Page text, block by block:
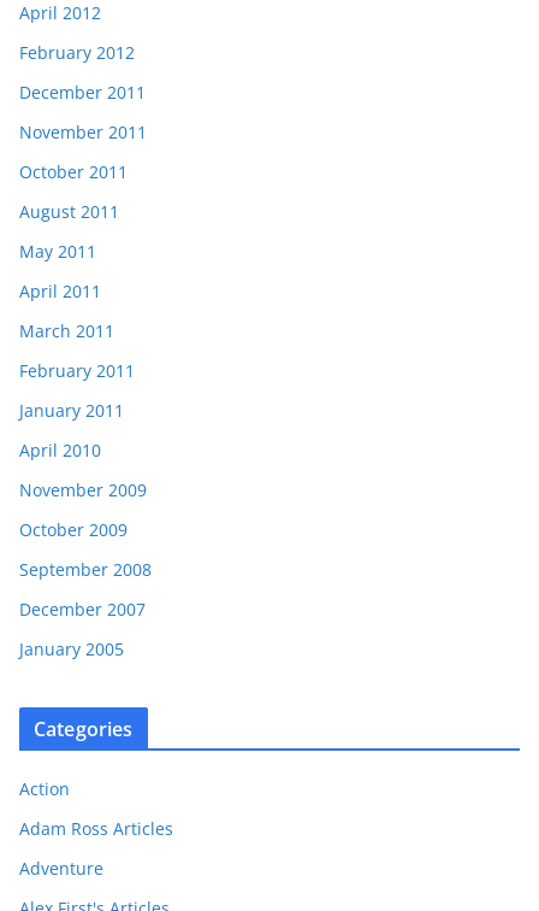
April 2012
February 2012
December 2011
November 2011
October 2011
August 2011
May 2011
April 2011
March 2011
February 2011
January 2011
April 2010
November 2009
October 2009
September 2008
December 2007
January 2005
Categories
Action
Adam Ross Articles
Adventure